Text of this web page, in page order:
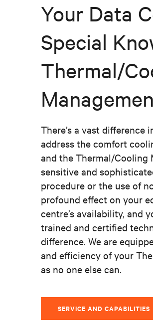
Your Data
Special
Thermal/
There’s a vast difference
address the comfort
and the Thermal/Cooling
sensitive and
procedure or the use of
profound effect on your
centre’s availability, and
trained and certified
difference. We are
and efficiency of your
as no one else can.
SERVICE AND CAPABILITIES